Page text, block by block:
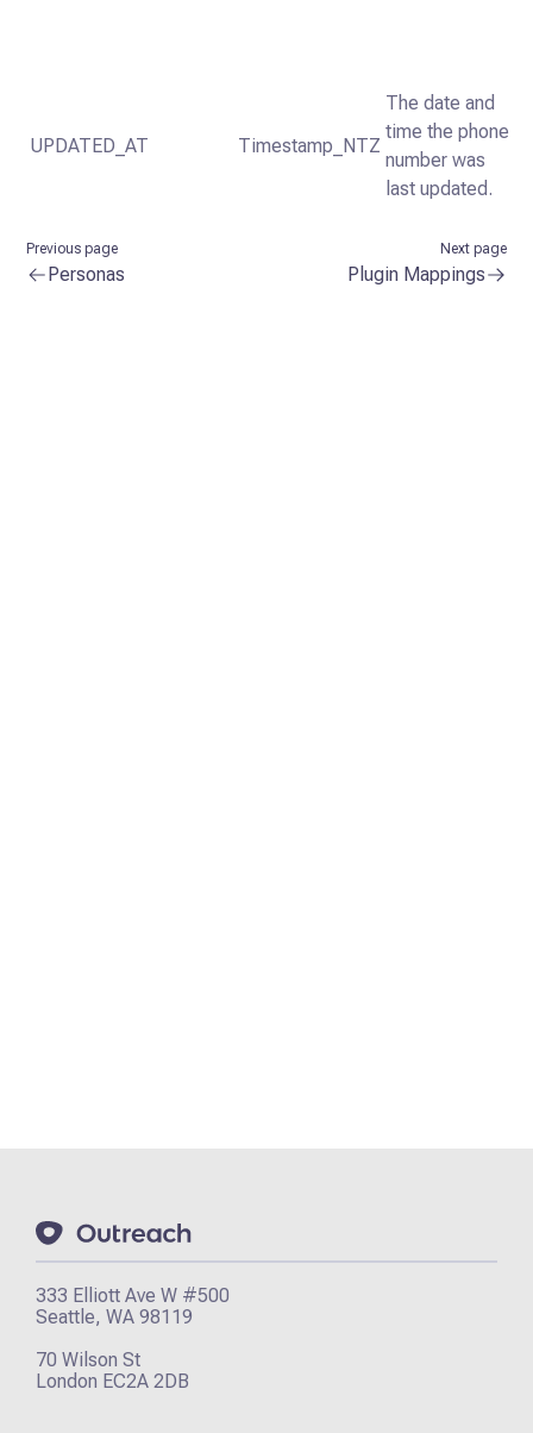
UPDATED_AT Timestamp_NTZ
The date and
time the phone
number was
last updated.
Previous page
Personas
Next page
Plugin Mappings
333 Elliott Ave W #500
Seattle, WA 98119
70 Wilson St
London EC2A 2DB